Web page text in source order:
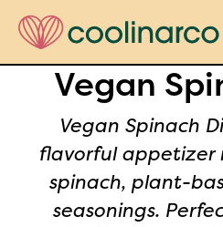
Vegan
Vegan Spinach
flavorful appetizer
spinach, plant-
seasonings.